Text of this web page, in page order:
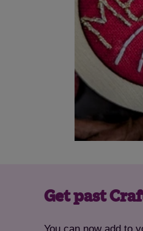
Get past
You can now add to